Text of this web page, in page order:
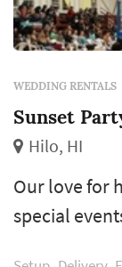
WEDDING RENTALS
Sunset
Hilo, HI
Our love for
special